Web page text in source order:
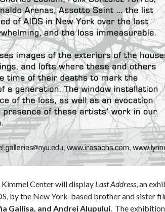
Center will display Last Address, an
by the New York-based brother and sister
Gallísa, and Andrei Alupului. The